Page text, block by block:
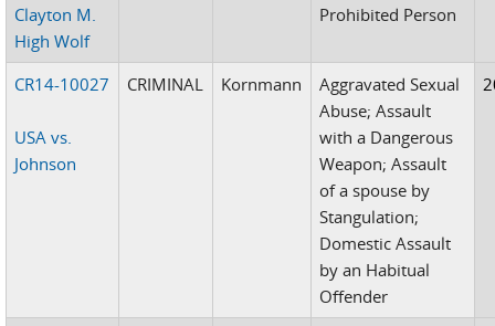
Clayton M.
High Wolf
Prohibited Person
CR14-10027
USA vs.
Johnson
CRIMINAL Kornmann
Aggravated Sexual
Abuse; Assault
with a Dangerous
Weapon; Assault
of a spouse by
Stangulation;
Domestic Assault
by an Habitual
Offender